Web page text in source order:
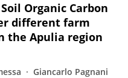
Organic Carbon
different farm
the Apulia region
Giancarlo Pagnani